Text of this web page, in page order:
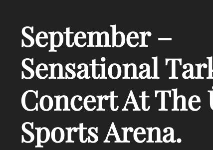
September –
Sensational
Concert At The
Sports Arena.